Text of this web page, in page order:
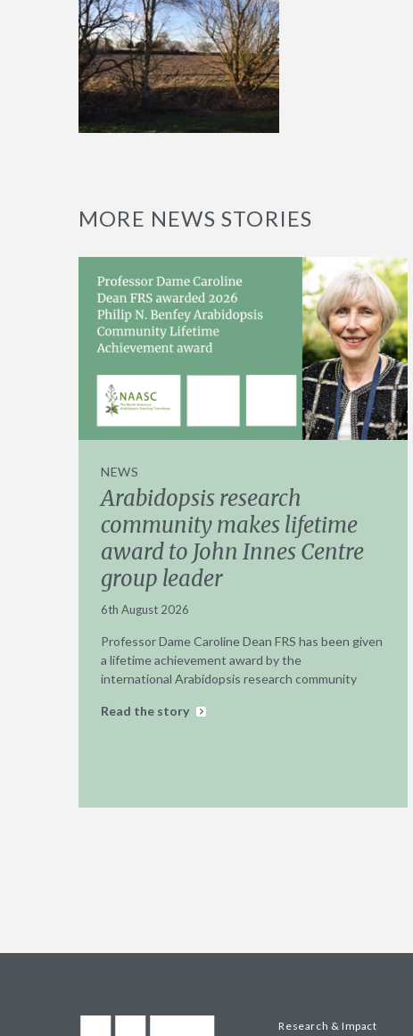
MORE NEWS STORIES
NEWS
Arabidopsis research
community makes lifetime
award to John Innes Centre
group leader
6th August 2026
Professor Dame Caroline Dean FRS has been given
a lifetime achievement award by the
international Arabidopsis research community
Read the story
Research & Impact